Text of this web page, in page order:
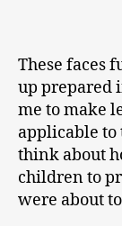
These faces
up prepared
me to make
applicable to
think about
children to
were about